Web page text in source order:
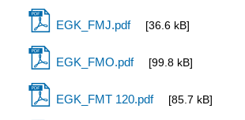
EGK_FMJ.pdf [36.6 kB]
EGK_FMO.pdf [99.8 kB]
EGK_FMT 120.pdf [85.7 kB]